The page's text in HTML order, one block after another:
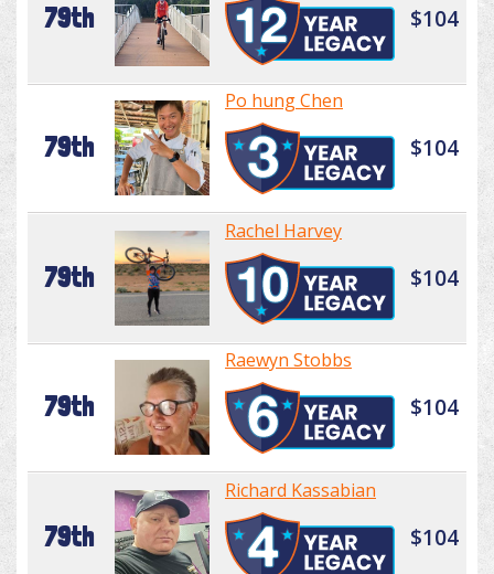
79th $104
79th
Po hung Chen
$104
79th
Rachel Harvey
$104
79th
Raewyn Stobbs
$104
79th
Richard Kassabian
$104